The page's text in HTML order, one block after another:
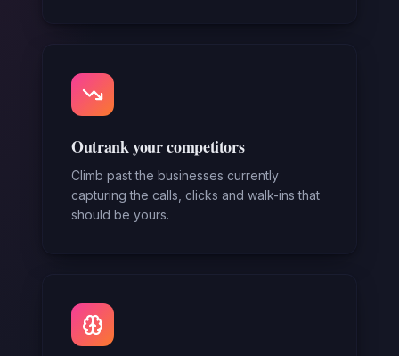
Outrank your competitors
Climb past the businesses currently
capturing the calls, clicks and walk-ins that
should be yours.